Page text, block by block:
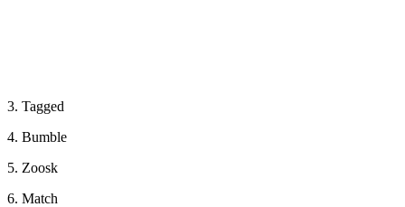
3. Tagged
4. Bumble
5. Zoosk
6. Match